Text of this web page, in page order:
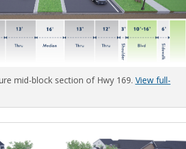
mid-block section of Hwy 169. View full-